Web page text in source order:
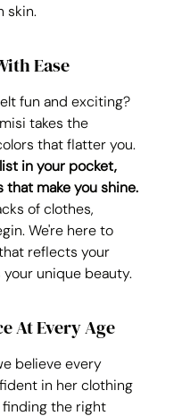
skin.
Ease
fun and exciting?
takes the
that flatter you.
in your pocket,
make you shine.
of clothes,
We're here to
reflects your
unique beauty.
At Every Age
believe every
in her clothing
the right